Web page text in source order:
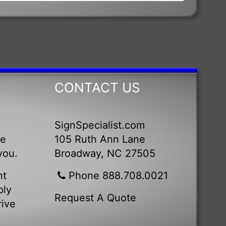
CONTACT US
SignSpecialist.com
105 Ruth Ann Lane
Broadway, NC 27505
Phone 888.708.0021
Request A Quote